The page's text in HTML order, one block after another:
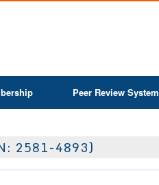
Peer Review System
2581-4893)